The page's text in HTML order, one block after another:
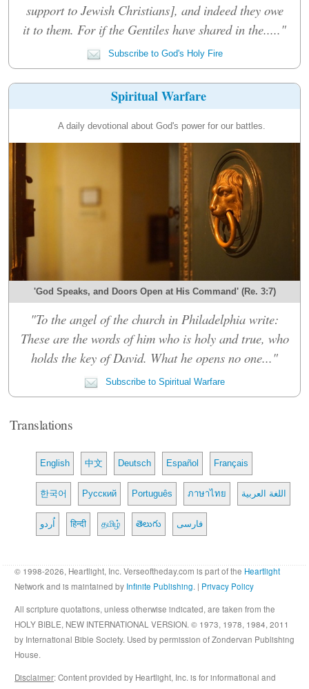
support to Jewish Christians], and indeed they owe
it to them. For if the Gentiles have shared in the....."
Subscribe to God's Holy Fire
Spiritual Warfare
A daily devotional about God's power for our battles.
'God Speaks, and Doors Open at His Command' (Re. 3:7)
"To the angel of the church in Philadelphia write:
These are the words of him who is holy and true, who
holds the key of David. What he opens no one..."
Subscribe to Spiritual Warfare
Translations
English 中文 Deutsch Español Français
한국어 Русский Português ภาษาไทย اللغة العربية
اُردو हिन्दी தமிழ் తెలుగు فارسی
© 1998-2026, Heartlight, Inc. Verseoftheday.com is part of the Heartlight
Network and is maintained by Infinite Publishing. | Privacy Policy
All scripture quotations, unless otherwise indicated, are taken from the
HOLY BIBLE, NEW INTERNATIONAL VERSION. © 1973, 1978, 1984, 2011
by International Bible Society. Used by permission of Zondervan Publishing
House.
Disclaimer: Content provided by Heartlight, Inc. is for informational and